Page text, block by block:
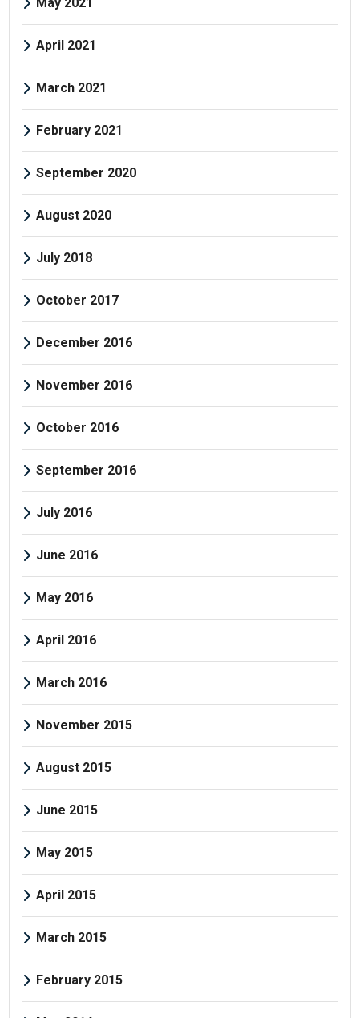
April 2021
March 2021
February 2021
September 2020
August 2020
July 2018
October 2017
December 2016
November 2016
October 2016
September 2016
July 2016
June 2016
May 2016
April 2016
March 2016
November 2015
August 2015
June 2015
May 2015
April 2015
March 2015
February 2015